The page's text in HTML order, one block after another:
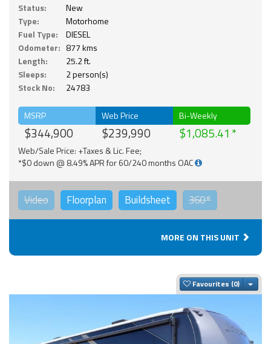
Status:
New
Type:
Motorhome
Fuel Type:
DIESEL
Odometer: 877 kms
Length:
25.2 ft.
Sleeps:
2 person(s)
Stock No:
24783
MSRP
$344,900
Web Price
$239,990
Bi-Weekly
$1,085.41
Web/Sale Price: +Taxes & Lic. Fee;
*$0 down @ 8.49% APR for 60/240 months OAC
Video Floorplan Buildsheet 360°
MORE ON THIS UNIT
Favourites